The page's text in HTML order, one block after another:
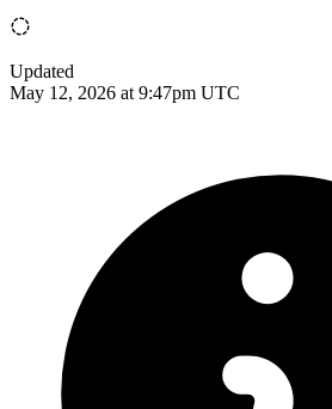
Updated
May 12, 2026 at 9:47pm UTC